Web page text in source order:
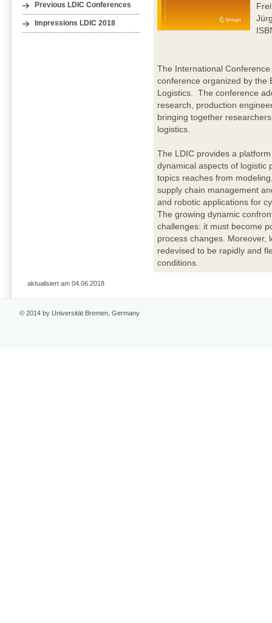
Previous LDIC Conferences
Impressions LDIC 2018
The International
conference organized by the
Logistics. The conference
research, production
bringing together
logistics.
The LDIC provides a
dynamical aspects of logistic
topics reaches from
supply chain management
and robotic applications for
The growing dynamic
challenges: it must become
process changes. Moreover,
redevised to be rapidly and
conditions.
aktualisiert am 04.06.2018
© 2014 by Universität Bremen, Germany